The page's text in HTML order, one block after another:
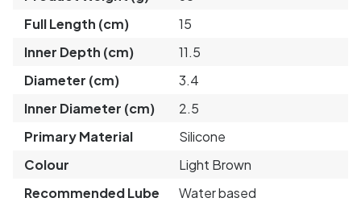
Full Length (cm)
15
Inner Depth (cm)
11.5
Diameter (cm)
3.4
Inner Diameter (cm)
2.5
Primary Material
Silicone
Colour
Light Brown
Recommended Lube
Water based